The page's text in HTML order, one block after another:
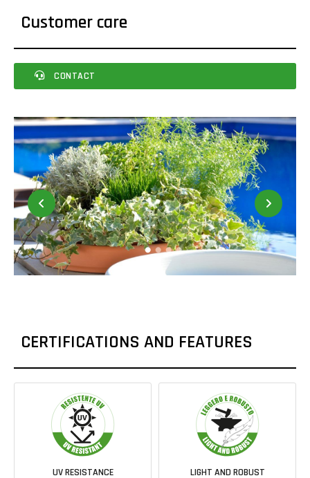
Customer care
CONTACT
CERTIFICATIONS AND FEATURES
UV RESISTANCE LIGHT AND ROBUST